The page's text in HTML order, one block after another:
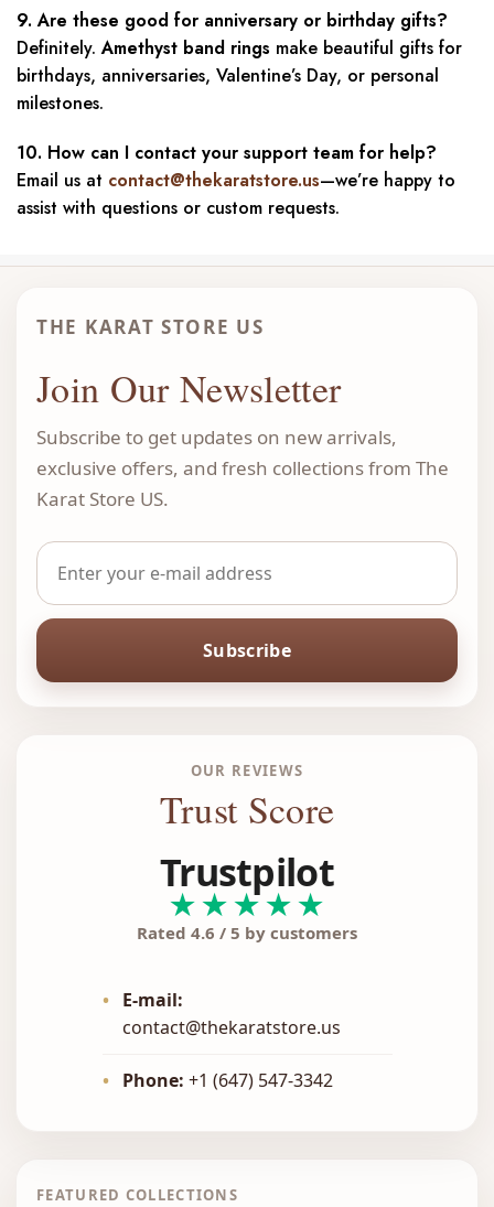
9. Are these good for anniversary or birthday gifts?
Definitely.Amethyst band rings make beautiful gifts for
birthdays, anniversaries, Valentine’s Day, or personal
milestones.
10. How can I contact your support team for help?
Email us at contact@thekaratstore.us—we’re happy to
assist with questions or custom requests.
THE KARAT STORE US
Join Our Newsletter
Subscribe to get updates on new arrivals,
exclusive offers, and fresh collections from The
Karat Store US.
Subscribe
OUR REVIEWS
Trust Score
Trustpilot
★★★★★
Rated 4.6 / 5 by customers
•
E-mail:
contact@thekaratstore.us
• Phone: +1 (647) 547-3342
FEATURED COLLECTIONS